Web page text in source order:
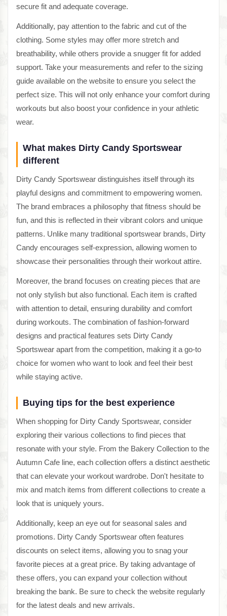
secure fit and adequate coverage.
Additionally, pay attention to the fabric and cut of the
clothing. Some styles may offer more stretch and
breathability, while others provide a snugger fit for added
support. Take your measurements and refer to the sizing
guide available on the website to ensure you select the
perfect size. This will not only enhance your comfort during
workouts but also boost your confidence in your athletic
wear.
What makes Dirty Candy Sportswear
different
Dirty Candy Sportswear distinguishes itself through its
playful designs and commitment to empowering women.
The brand embraces a philosophy that fitness should be
fun, and this is reflected in their vibrant colors and unique
patterns. Unlike many traditional sportswear brands, Dirty
Candy encourages self-expression, allowing women to
showcase their personalities through their workout attire.
Moreover, the brand focuses on creating pieces that are
not only stylish but also functional. Each item is crafted
with attention to detail, ensuring durability and comfort
during workouts. The combination of fashion-forward
designs and practical features sets Dirty Candy
Sportswear apart from the competition, making it a go-to
choice for women who want to look and feel their best
while staying active.
Buying tips for the best experience
When shopping for Dirty Candy Sportswear, consider
exploring their various collections to find pieces that
resonate with your style. From the Bakery Collection to the
Autumn Cafe line, each collection offers a distinct aesthetic
that can elevate your workout wardrobe. Don't hesitate to
mix and match items from different collections to create a
look that is uniquely yours.
Additionally, keep an eye out for seasonal sales and
promotions. Dirty Candy Sportswear often features
discounts on select items, allowing you to snag your
favorite pieces at a great price. By taking advantage of
these offers, you can expand your collection without
breaking the bank. Be sure to check the website regularly
for the latest deals and new arrivals.